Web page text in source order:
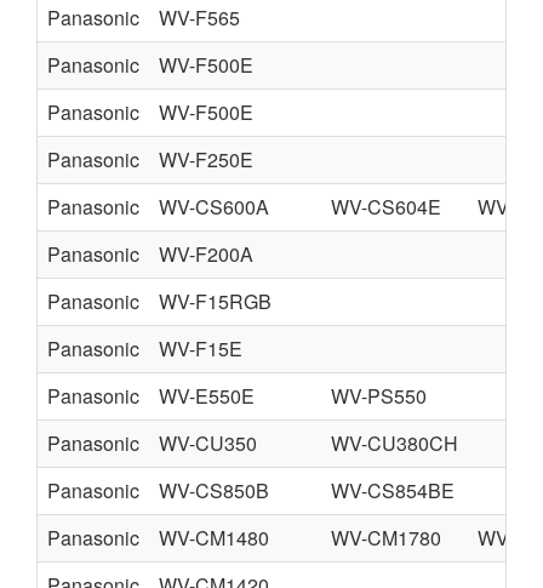
Panasonic
WV-F565
Panasonic
WV-F500E
Panasonic
WV-F500E
Panasonic
WV-F250E
Panasonic
WV-CS600A WV-CS604E
WV-
Panasonic
WV-F200A
Panasonic
WV-F15RGB
Panasonic
WV-F15E
Panasonic
WV-E550E
WV-PS550
Panasonic
WV-CU350
WV-CU380CH
Panasonic
WV-CS850B
WV-CS854BE
Panasonic
WV-CM1480 WV-CM1780
WV-